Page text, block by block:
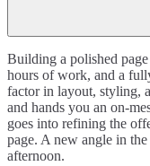
Building a polished
hours of work, and a
factor in layout, styling,
and hands you an on-
goes into refining the
page. A new angle in
afternoon.